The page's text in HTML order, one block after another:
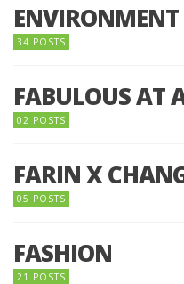
ENVIRONMENT
34 POSTS
FABULOUS AT
02 POSTS
FARIN X
05 POSTS
FASHION
21 POSTS